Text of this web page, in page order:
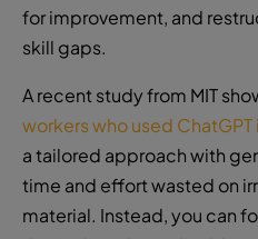
for improvement, and
skill gaps.
A recent study from MIT
workers who used
a tailored approach with
time and effort wasted on
material. Instead, you can